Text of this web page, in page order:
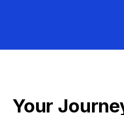
Your